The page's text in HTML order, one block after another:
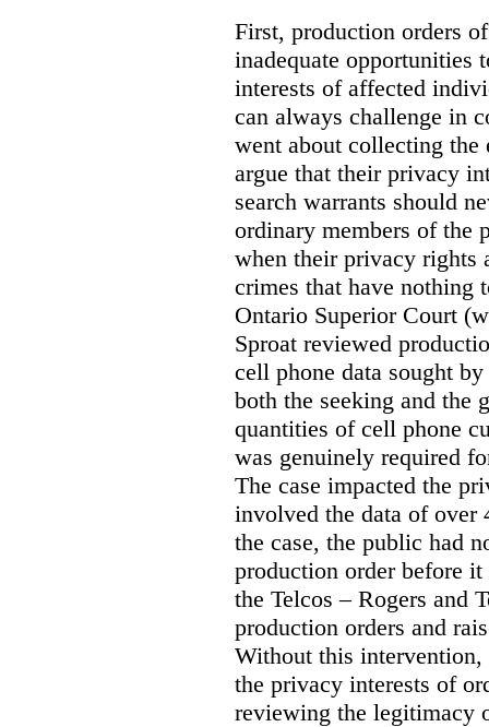
First, production orders
inadequate opportunities
interests of affected
can always challenge in
went about collecting the
argue that their privacy
search warrants should
ordinary members of the
when their privacy rights
crimes that have nothing
Ontario Superior Court
Sproat reviewed
cell phone data sought
both the seeking and the
quantities of cell phone
was genuinely required
The case impacted the
involved the data of over
the case, the public had
production order before
the Telcos – Rogers and
production orders and
Without this
the privacy interests of
reviewing the legitimacy